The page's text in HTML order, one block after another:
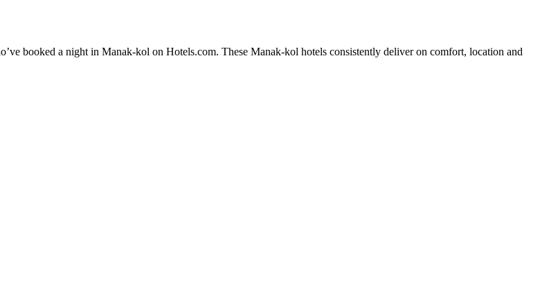
booked a night in Manak-kol on Hotels.com. These Manak-kol hotels consistently deliver on comfort, location and